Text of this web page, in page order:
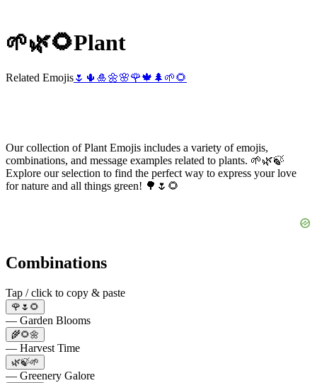
🌱🌿🌻Plant
Related Emojis🌷 🌵 🎍🌼🌸🌹🍁 🌲 🌱🌻
Our collection of Plant Emojis includes a variety of emojis,
combinations, and message examples related to plants. 🌱🌿🍃
Explore our selection to find the perfect way to express your love
for nature and all things green! 🌳🌷🌻
Combinations
Tap / click to copy & paste
🌹🌷🌻
— Garden Blooms
🌾🌻🌼
— Harvest Time
🌿🍃🌱
— Greenery Galore